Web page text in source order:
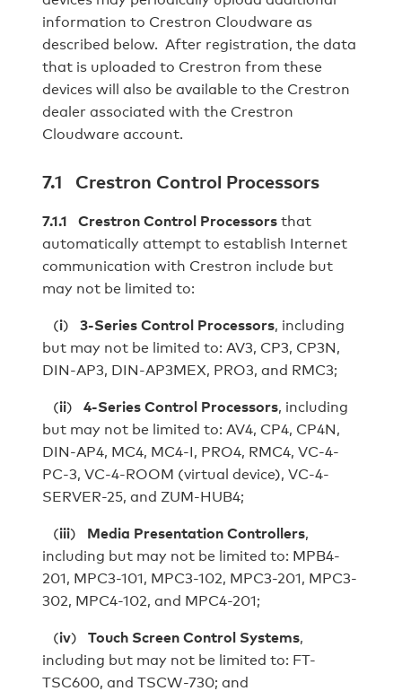
information to Crestron Cloudware as
described below. After registration, the data
that is uploaded to Crestron from these
devices will also be available to the Crestron
dealer associated with the Crestron
Cloudware account.
7.1 Crestron Control Processors
7.1.1 Crestron Control Processorsthat
automatically attempt to establish Internet
communication with Crestron include but
may not be limited to:
(i) 3-Series Control Processors, including
but may not be limited to: AV3, CP3, CP3N,
DIN‐AP3, DIN‐AP3MEX, PRO3, and RMC3;
(ii) 4-Series Control Processors, including
but may not be limited to: AV4, CP4, CP4N,
DIN-AP4, MC4, MC4-I, PRO4, RMC4, VC-4-
PC-3, VC-4-ROOM (virtual device), VC-4-
SERVER-25, and ZUM-HUB4;
(iii) Media Presentation Controllers,
including but may not be limited to: MPB4-
201, MPC3-101, MPC3-102, MPC3-201, MPC3-
302, MPC4-102, and MPC4-201;
(iv) Touch Screen Control Systems,
including but may not be limited to: FT-
TSC600, and TSCW-730; and